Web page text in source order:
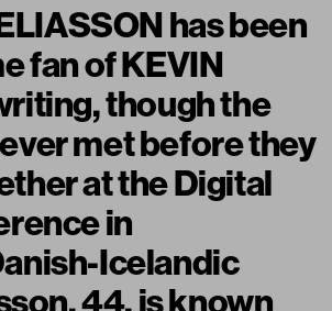
has been
fan of KEVIN
though the
met before they
at the Digital
in
Icelandic
44, is known